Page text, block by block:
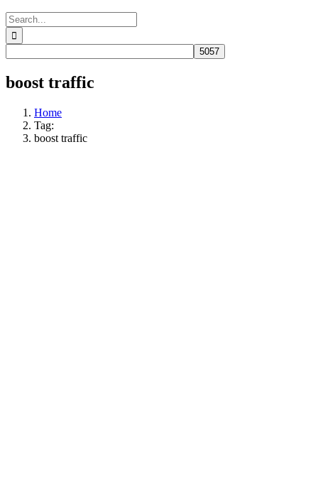
Search
for:
boost traffic
Home
Tag:
boost traffic